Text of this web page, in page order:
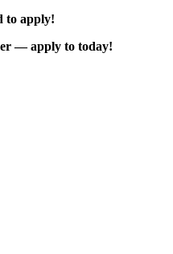
to apply!
— apply to today!